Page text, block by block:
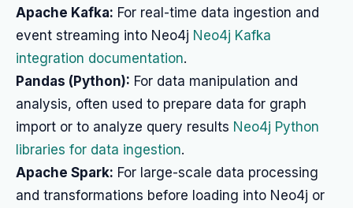
Apache Kafka: For real-time data ingestion and
event streaming into Neo4j Neo4j Kafka
integration documentation.
Pandas (Python): For data manipulation and
analysis, often used to prepare data for graph
import or to analyze query results Neo4j Python
libraries for data ingestion.
Apache Spark: For large-scale data processing
and transformations before loading into Neo4j or